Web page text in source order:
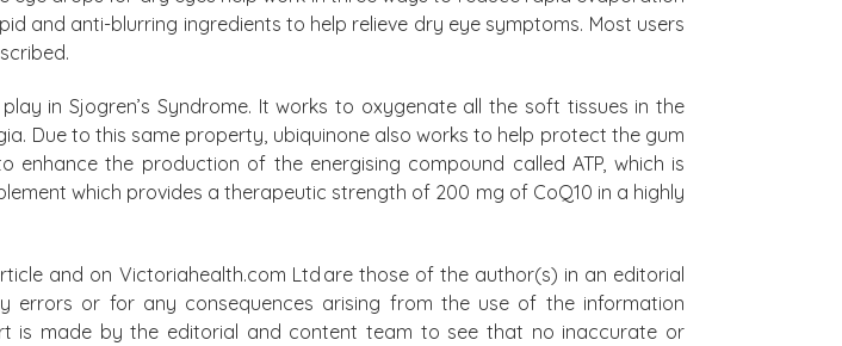
and anti-blurring ingredients to help relieve dry eye symptoms. Most users
in Sjogren’s Syndrome. It works to oxygenate all the soft tissues in the
Due to this same property, ubiquinone also works to help protect the gum
the production of the energising compound called ATP, which is
which provides a therapeutic strength of 200 mg of CoQ10 in a highly
and on Victoriahealth.com Ltd are those of the author(s) in an editorial
errors or for any consequences arising from the use of the information
is made by the editorial and content team to see that no inaccurate or